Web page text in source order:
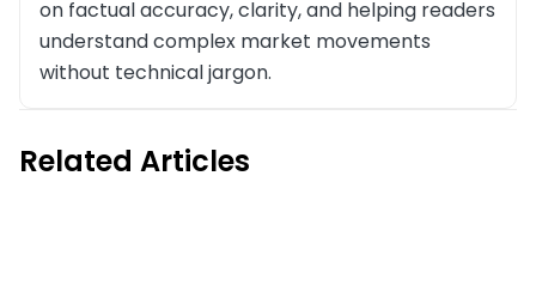
on factual accuracy, clarity, and helping readers
understand complex market movements
without technical jargon.
Related Articles